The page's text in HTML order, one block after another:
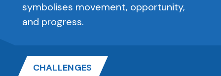
symbolises movement, opportunity,
and progress.
CHALLENGES